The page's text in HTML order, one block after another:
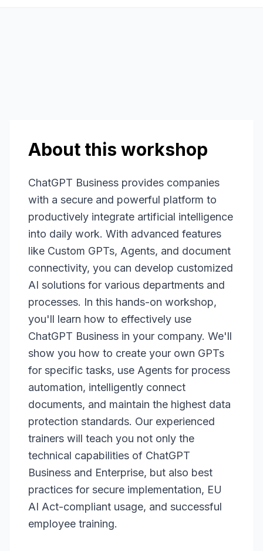
About this workshop
ChatGPT Business provides companies
with a secure and powerful platform to
productively integrate artificial intelligence
into daily work. With advanced features
like Custom GPTs, Agents, and document
connectivity, you can develop customized
AI solutions for various departments and
processes. In this hands-on workshop,
you'll learn how to effectively use
ChatGPT Business in your company. We'll
show you how to create your own GPTs
for specific tasks, use Agents for process
automation, intelligently connect
documents, and maintain the highest data
protection standards. Our experienced
trainers will teach you not only the
technical capabilities of ChatGPT
Business and Enterprise, but also best
practices for secure implementation, EU
AI Act-compliant usage, and successful
employee training.